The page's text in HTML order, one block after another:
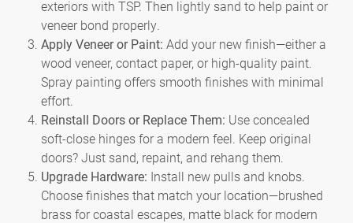
exteriors with TSP. Then lightly sand to help paint or
veneer bond properly.
Apply Veneer or Paint: Add your new finish—either a
wood veneer, contact paper, or high-quality paint.
Spray painting offers smooth finishes with minimal
effort.
Reinstall Doors or Replace Them: Use concealed
soft-close hinges for a modern feel. Keep original
doors? Just sand, repaint, and rehang them.
Upgrade Hardware: Install new pulls and knobs.
Choose finishes that match your location—brushed
brass for coastal escapes, matte black for modern